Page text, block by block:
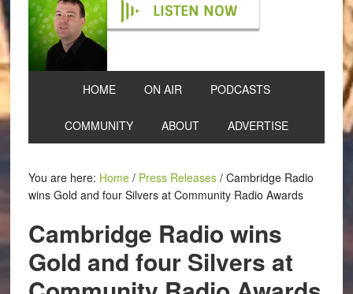
LISTEN NOW
HOME ON AIR PODCASTS
COMMUNITY ABOUT ADVERTISE
You are here: Home / Press Releases /Cambridge Radio
wins Gold and four Silvers at Community Radio Awards
Cambridge Radio wins
Gold and four Silvers at